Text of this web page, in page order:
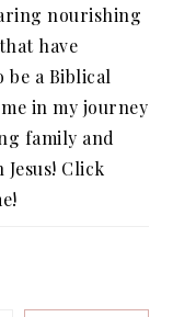
nourishing
have
be a Biblical
in my journey
family and
Click